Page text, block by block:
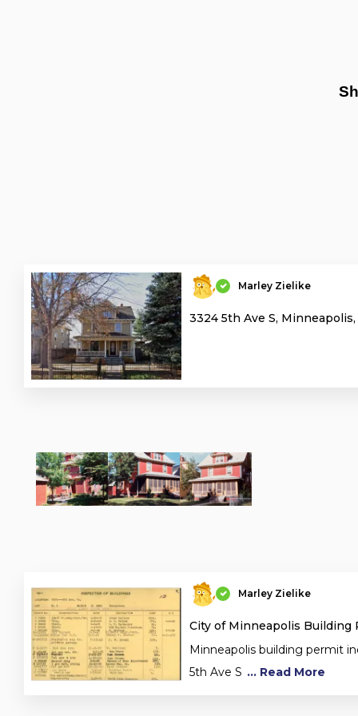
Marley Zielike
3324 5th Ave S, Minneapolis,
Marley Zielike
City of Minneapolis Building
Minneapolis building permit
5th Ave S ... Read More